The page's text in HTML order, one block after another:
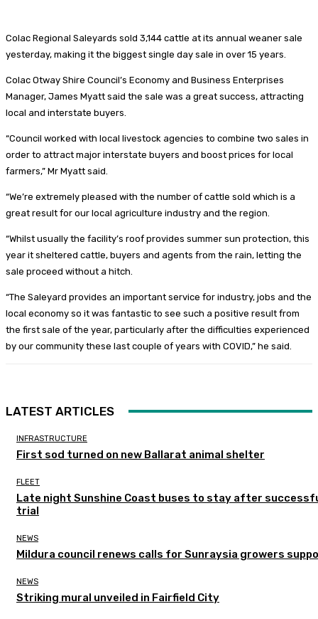
Colac Regional Saleyards sold 3,144 cattle at its annual weaner sale
yesterday, making it the biggest single day sale in over 15 years.
Colac Otway Shire Council’s Economy and Business Enterprises
Manager, James Myatt said the sale was a great success, attracting
local and interstate buyers.
“Council worked with local livestock agencies to combine two sales in
order to attract major interstate buyers and boost prices for local
farmers,” Mr Myatt said.
“We’re extremely pleased with the number of cattle sold which is a
great result for our local agriculture industry and the region.
“Whilst usually the facility’s roof provides summer sun protection, this
year it sheltered cattle, buyers and agents from the rain, letting the
sale proceed without a hitch.
“The Saleyard provides an important service for industry, jobs and the
local economy so it was fantastic to see such a positive result from
the first sale of the year, particularly after the difficulties experienced
by our community these last couple of years with COVID,” he said.
LATEST ARTICLES
INFRASTRUCTURE
First sod turned on new Ballarat animal shelter
FLEET
Late night Sunshine Coast buses to stay after
trial
NEWS
Mildura council renews calls for Sunraysia growers
NEWS
Striking mural unveiled in Fairfield City